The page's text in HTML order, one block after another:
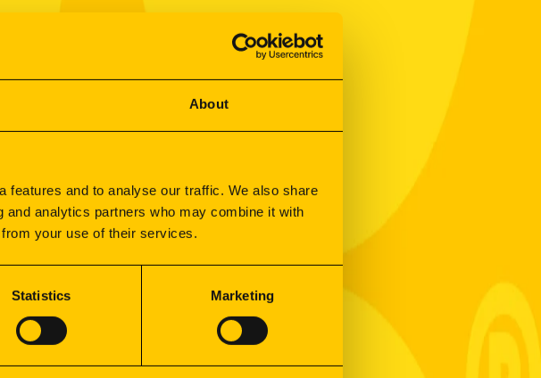
About
features and to analyse our traffic. We also share
analytics partners who may combine it with
your use of their services.
Statistics Marketing